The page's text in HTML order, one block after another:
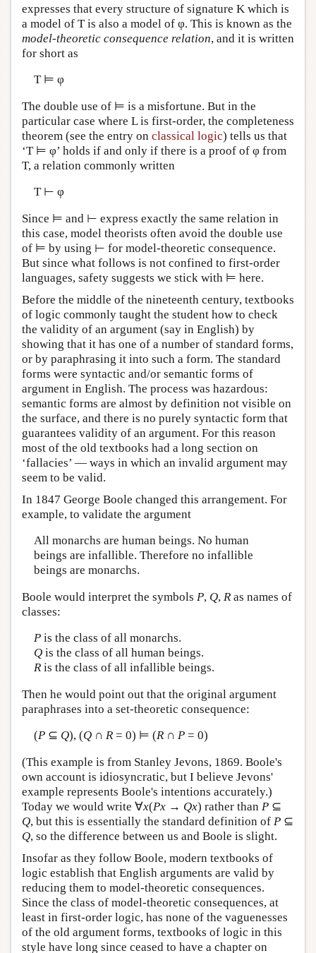
expresses that every structure of signature K which is
a model of T is also a model of φ. This is known as the
model-theoretic consequence relation, and it is written
for short as
T ⊨ φ
The double use of ⊨ is a misfortune. But in the
particular case where L is first-order, the completeness
theorem (see the entry on classical logic) tells us that
‘T ⊨ φ’ holds if and only if there is a proof of φ from
T, a relation commonly written
T ⊢ φ
Since ⊨ and ⊢ express exactly the same relation in
this case, model theorists often avoid the double use
of ⊨ by using ⊢ for model-theoretic consequence.
But since what follows is not confined to first-order
languages, safety suggests we stick with ⊨ here.
Before the middle of the nineteenth century, textbooks
of logic commonly taught the student how to check
the validity of an argument (say in English) by
showing that it has one of a number of standard forms,
or by paraphrasing it into such a form. The standard
forms were syntactic and/or semantic forms of
argument in English. The process was hazardous:
semantic forms are almost by definition not visible on
the surface, and there is no purely syntactic form that
guarantees validity of an argument. For this reason
most of the old textbooks had a long section on
‘fallacies’ — ways in which an invalid argument may
seem to be valid.
In 1847 George Boole changed this arrangement. For
example, to validate the argument
All monarchs are human beings. No human
beings are infallible. Therefore no infallible
beings are monarchs.
Boole would interpret the symbols P, Q, R as names of
classes:
Pis the class of all monarchs.
Qis the class of all human beings.
Ris the class of all infallible beings.
Then he would point out that the original argument
paraphrases into a set-theoretic consequence:
(P⊆ Q), (Q∩ R= 0) ⊨ (R∩ P= 0)
(This example is from Stanley Jevons, 1869. Boole's
own account is idiosyncratic, but I believe Jevons'
example represents Boole's intentions accurately.)
Today we would write ∀x(Px → Qx) rather than P ⊆
Q, but this is essentially the standard definition of P ⊆
Q, so the difference between us and Boole is slight.
Insofar as they follow Boole, modern textbooks of
logic establish that English arguments are valid by
reducing them to model-theoretic consequences.
Since the class of model-theoretic consequences, at
least in first-order logic, has none of the vaguenesses
of the old argument forms, textbooks of logic in this
style have long since ceased to have a chapter on